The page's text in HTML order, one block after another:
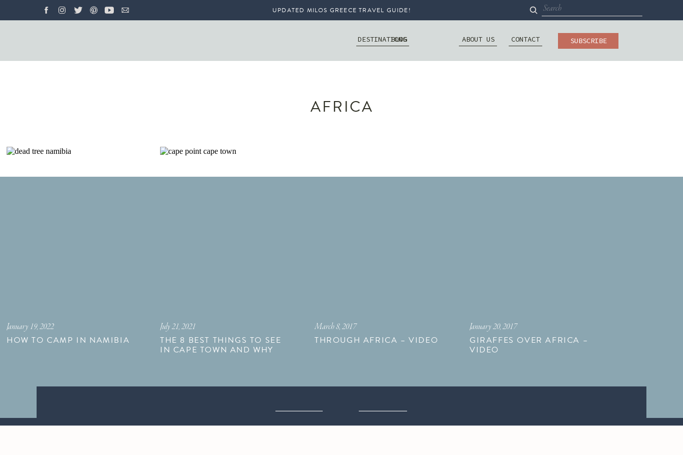
Search
for:
UPDATED MILOS GREECE TRAVEL GUIDE!
SUBSCRIBE
CONTACT
ABOUT US
DESTINATIONS
BLOG
AFRICA
HOW TO CAMP IN NAMIBIA
January 19, 2022
THE 8 BEST THINGS TO SEE
IN CAPE TOWN AND WHY
July 21, 2021
THROUGH AFRICA – VIDEO
March 8, 2017
GIRAFFES OVER AFRICA –
VIDEO
January 20, 2017